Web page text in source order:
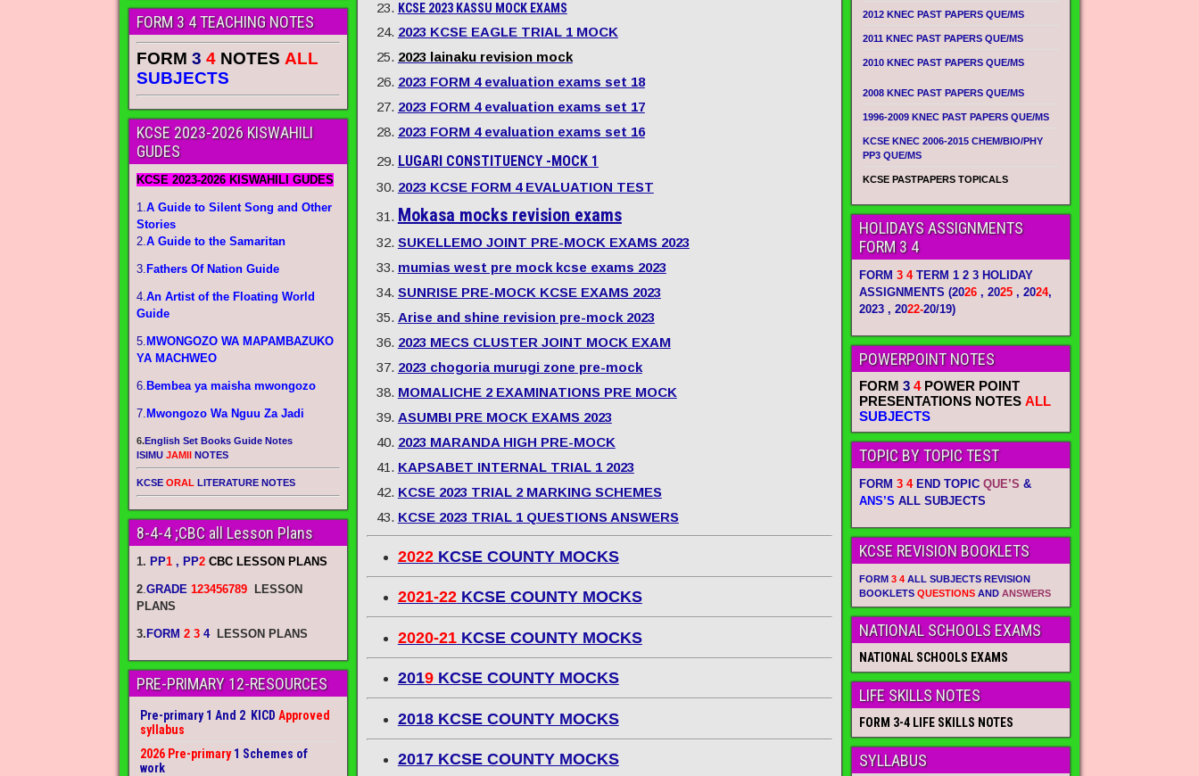
KCSE 2023 KASSU MOCK EXAMS
2023 KCSE EAGLE TRIAL 1 MOCK
2023 lainaku revision mock
2023 FORM 4 evaluation exams set 18
2023 FORM 4 evaluation exams set 17
2023 FORM 4 evaluation exams set 16
LUGARI CONSTITUENCY -MOCK 1
2023 KCSE FORM 4 EVALUATION TEST
Mokasa mocks revision exams
SUKELLEMO JOINT PRE-MOCK EXAMS 2023
mumias west pre mock kcse exams 2023
SUNRISE PRE-MOCK KCSE EXAMS 2023
Arise and shine revision pre-mock 2023
2023 MECS CLUSTER JOINT MOCK EXAM
2023 chogoria murugi zone pre-mock
MOMALICHE 2 EXAMINATIONS PRE MOCK
ASUMBI PRE MOCK EXAMS 2023
2023 MARANDA HIGH PRE-MOCK
KAPSABET INTERNAL TRIAL 1 2023
KCSE 2023 TRIAL 2 MARKING SCHEMES
KCSE 2023 TRIAL 1 QUESTIONS ANSWERS
2022KCSE COUNTY MOCKS
2021-22KCSE COUNTY MOCKS
2020-21KCSE COUNTY MOCKS
2019KCSE COUNTY MOCKS
2018 KCSE COUNTY MOCKS
2017 KCSE COUNTY MOCKS
FORM 3 4 TEACHING NOTES
FORM 3 4 NOTES ALL
SUBJECTS
KCSE 2023-2026 KISWAHILI
GUDES
KCSE 2023-2026 KISWAHILI GUDES
1.A Guide to Silent Song and Other
Stories
2.A Guide to the Samaritan
3. Fathers Of Nation Guide
4.An Artist of the Floating World
Guide
5. MWONGOZO WA MAPAMBAZUKO
YA MACHWEO
6. Bembea ya maisha mwongozo
7. Mwongozo Wa Nguu Za Jadi
6.English Set Books Guide Notes
ISIMU JAMII NOTES
KCSE ORAL LITERATURE NOTES
8-4-4 ;CBC all Lesson Plans
1. PP1 , PP2 CBC LESSON PLANS
2.GRADE 123456789
LESSON
PLANS
3. FORM 2 3 4 LESSON PLANS
PRE-PRIMARY 12-RESOURCES
Pre-primary 1 And 2 KICD Approved
syllabus
2026 Pre-primary1 Schemes of
work
2012 KNEC PAST PAPERS QUE/MS
2011 KNEC PAST PAPERS QUE/MS
2010 KNEC PAST PAPERS QUE/MS
2008 KNEC PAST PAPERS QUE/MS
1996-2009 KNEC PAST PAPERS QUE/MS
KCSE KNEC 2006-2015 CHEM/BIO/PHY
PP3 QUE/MS
KCSE PASTPAPERS TOPICALS
HOLIDAYS ASSIGNMENTS
FORM 3 4
FORM3 4TERM 1 2 3 HOLIDAY
ASSIGNMENTS (2026 , 2025 , 2024,
2023 , 2022-20/19)
POWERPOINT NOTES
FORM3 4POWER POINT
PRESENTATIONS NOTES ALL
SUBJECTS
TOPIC BY TOPIC TEST
FORM3 4END TOPICQUE’S &
ANS’S ALL SUBJECTS
KCSE REVISION BOOKLETS
FORM3 4 ALL SUBJECTS REVISION
BOOKLETSQUESTIONS ANDANSWERS
NATIONAL SCHOOLS EXAMS
NATIONAL SCHOOLS EXAMS
LIFE SKILLS NOTES
FORM 3-4 LIFE SKILLS NOTES
SYLLABUS